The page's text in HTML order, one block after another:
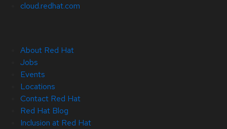
cloud.redhat.com
About Red Hat
Jobs
Events
Locations
Contact Red Hat
Red Hat Blog
Inclusion at Red Hat